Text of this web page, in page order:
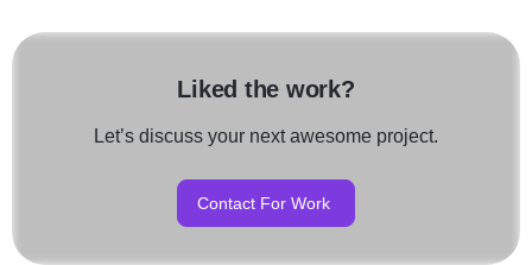
Liked the work?
Let’s discuss your next awesome project.
Contact For Work